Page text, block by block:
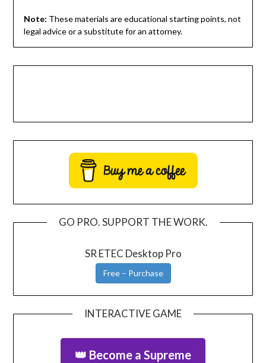
Note: These materials are educational starting points, not
legal advice or a substitute for an attorney.
GO PRO. SUPPORT THE WORK.
SR ETEC Desktop Pro
Free – Purchase
INTERACTIVE GAME
👑 Become a Supreme